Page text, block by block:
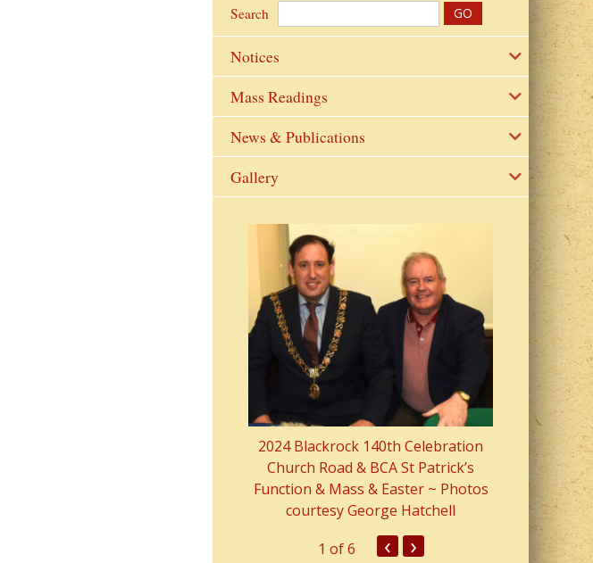
Search
Notices
Mass Readings
News & Publications
Gallery
2024 Blackrock 140th Celebration
Church Road & BCA St Patrick’s
Function & Mass & Easter ~ Photos
courtesy George Hatchell
2023 Fr
from Parish
1 of 6 ‹ ›